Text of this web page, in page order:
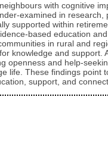
with cognitive
in
supported within
based education
in rural and
knowledge and support.
openness and help-
life. These findings point
support, and